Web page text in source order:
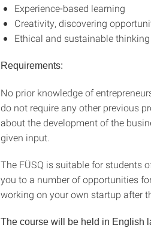
Experience-based learning
Creativity, discovering
Ethical and sustainable
Requirements:
No prior knowledge of
do not require any other previous
about the development of the
given input.
The FÜSQ is suitable for students
you to a number of opportunities
working on your own startup after
The course will be held in English